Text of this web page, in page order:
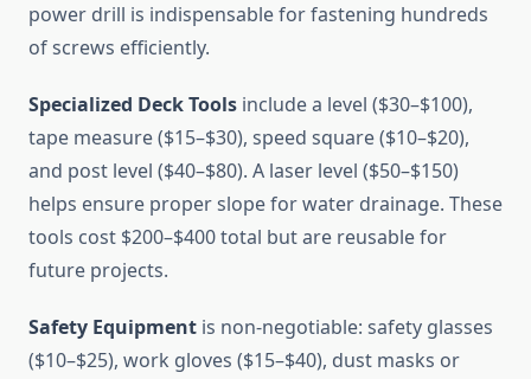
power drill is indispensable for fastening hundreds
of screws efficiently.
Specialized Deck Tools include a level ($30–$100),
tape measure ($15–$30), speed square ($10–$20),
and post level ($40–$80). A laser level ($50–$150)
helps ensure proper slope for water drainage. These
tools cost $200–$400 total but are reusable for
future projects.
Safety Equipment is non-negotiable: safety glasses
($10–$25), work gloves ($15–$40), dust masks or